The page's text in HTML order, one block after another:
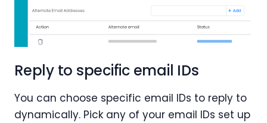
Reply to specific email IDs
You can choose specific email IDs to reply to
dynamically. Pick any of your email IDs set up